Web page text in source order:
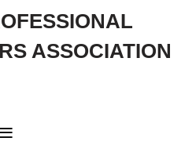
ASSOCIATION